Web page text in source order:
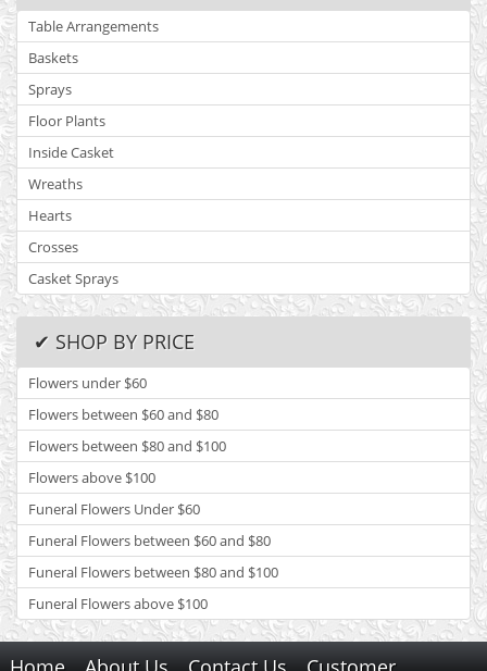
Table Arrangements
Baskets
Sprays
Floor Plants
Inside Casket
Wreaths
Hearts
Crosses
Casket Sprays
✔ SHOP BY PRICE
Flowers under $60
Flowers between $60 and $80
Flowers between $80 and $100
Flowers above $100
Funeral Flowers Under $60
Funeral Flowers between $60 and $80
Funeral Flowers between $80 and $100
Funeral Flowers above $100